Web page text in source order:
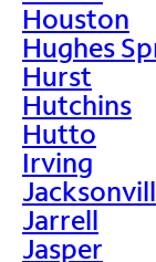
Houston
Hughes
Hurst
Hutchins
Hutto
Irving
Jarrell
Jasper